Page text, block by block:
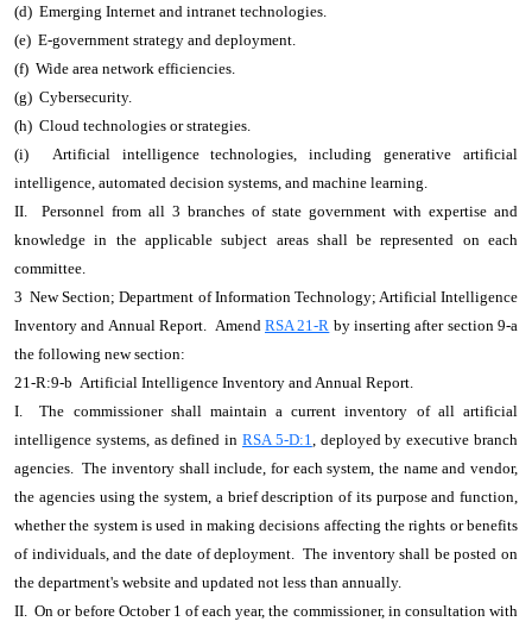
(d) Emerging Internet and intranet technologies.
(e) E-government strategy and deployment.
(f) Wide area network efficiencies.
(g) Cybersecurity.
(h) Cloud technologies or strategies.
(i) Artificial intelligence technologies, including generative artificial
intelligence, automated decision systems, and machine learning.
II. Personnel from all 3 branches of state government with expertise and
knowledge in the applicable subject areas shall be represented on each
committee.
3 New Section; Department of Information Technology; Artificial Intelligence
Inventory and Annual Report. Amend RSA 21-R by inserting after section 9-a
the following new section:
21-R:9-b Artificial Intelligence Inventory and Annual Report.
I. The commissioner shall maintain a current inventory of all artificial
intelligence systems, as defined in RSA 5-D:1, deployed by executive branch
agencies. The inventory shall include, for each system, the name and vendor,
the agencies using the system, a brief description of its purpose and function,
whether the system is used in making decisions affecting the rights or benefits
of individuals, and the date of deployment. The inventory shall be posted on
the department's website and updated not less than annually.
II. On or before October 1 of each year, the commissioner, in consultation with